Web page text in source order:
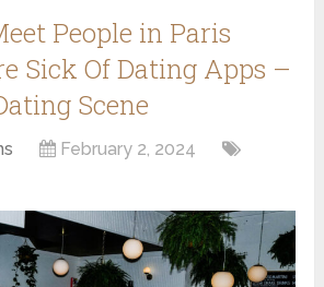
People in Paris
Sick Of Dating Apps –
Scene
February 2, 2024